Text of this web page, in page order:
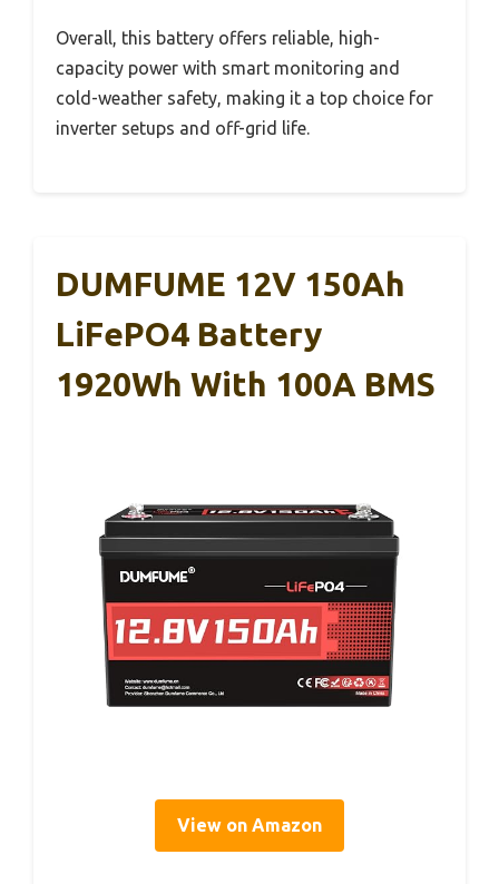
Overall, this battery offers reliable, high-
capacity power with smart monitoring and
cold-weather safety, making it a top choice for
inverter setups and off-grid life.
DUMFUME 12V 150Ah
LiFePO4 Battery
1920Wh With 100A BMS
View on Amazon